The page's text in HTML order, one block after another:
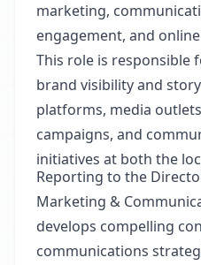
marketing,
engagement, and
This role is responsible
brand visibility and
platforms, media
campaigns, and
initiatives at both the
Reporting to the
Marketing &
develops compelling
communications